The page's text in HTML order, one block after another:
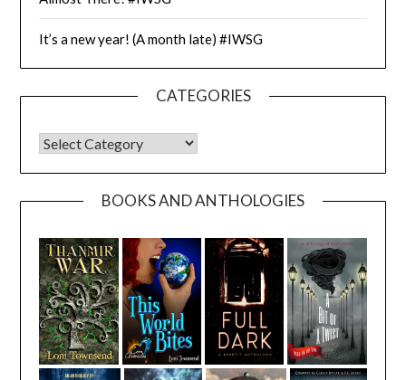
It’s a new year! (A month late) #IWSG
CATEGORIES
CATEGORIES
BOOKS AND ANTHOLOGIES